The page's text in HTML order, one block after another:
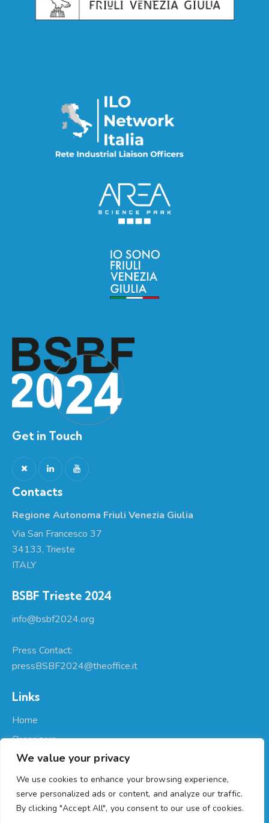
We value your privacy
We use cookies to enhance your browsing experience,
serve personalized ads or content, and analyze our traffic.
By clicking "Accept All", you consent to our use of cookies.
Get in Touch
Contacts
Regione Autonoma Friuli Venezia Giulia
Via San Francesco 37
34133, Trieste
ITALY
BSBF Trieste 2024
info@bsbf2024.org
Press Contact:
pressBSBF2024@theoffice.it
Links
Home
Organizers
About Us
Participate
Programme